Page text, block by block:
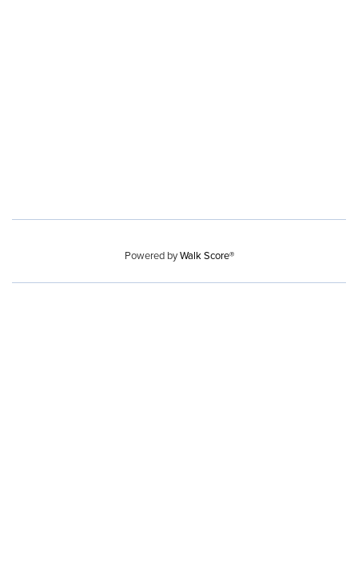
Powered byWalk Score®